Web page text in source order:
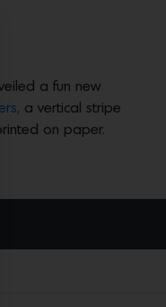
a fun new
a vertical stripe
on paper.